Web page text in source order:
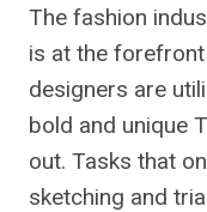
The fashion
is at the
designers are
bold and unique
out. Tasks that
sketching and